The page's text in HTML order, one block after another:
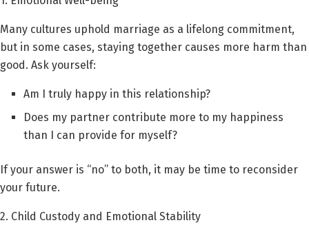
Many cultures uphold marriage as a lifelong commitment,
but in some cases, staying together causes more harm than
good. Ask yourself:
Am I truly happy in this relationship?
Does my partner contribute more to my happiness
than I can provide for myself?
If your answer is “no” to both, it may be time to reconsider
your future.
2. Child Custody and Emotional Stability